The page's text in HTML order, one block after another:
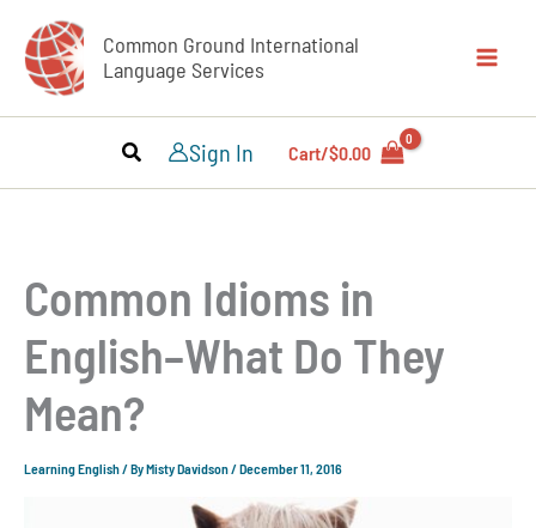
content
Common Ground International
Language Services
Sign In Cart/$0.00
Common Idioms in
English–What Do They
Mean?
Learning English / ByMisty Davidson /December 11, 2016